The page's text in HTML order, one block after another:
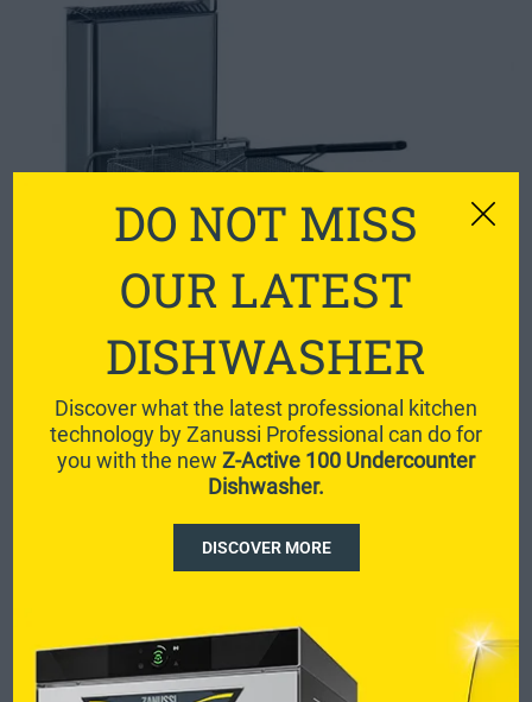
DO NOT MISS
OUR LATEST
DISHWASHER
Discover what the latest professional kitchen
technology by Zanussi Professional can do for
you with the new Z-Active 100 Undercounter
Dishwasher.
DISCOVER MORE